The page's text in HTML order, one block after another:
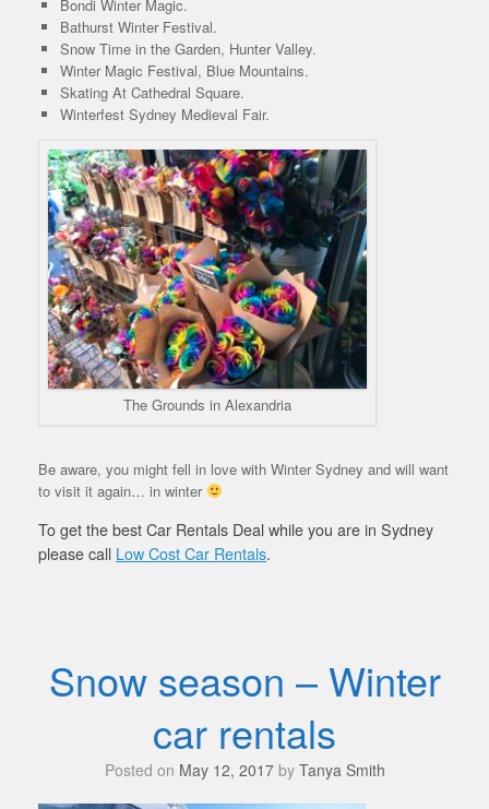
Bondi Winter Magic.
Bathurst Winter Festival.
Snow Time in the Garden, Hunter Valley.
Winter Magic Festival, Blue Mountains.
Skating At Cathedral Square.
Winterfest Sydney Medieval Fair.
The Grounds in Alexandria
Be aware, you might fell in love with Winter Sydney and will want
to visit it again… in winter
To get the best Car Rentals Deal while you are in Sydney
please call Low Cost Car Rentals.
Snow season – Winter
car rentals
Posted on May 12, 2017 by Tanya Smith